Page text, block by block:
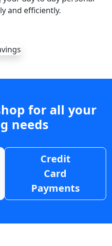
and efficiently.
for all your
needs
Credit
Card
Payments